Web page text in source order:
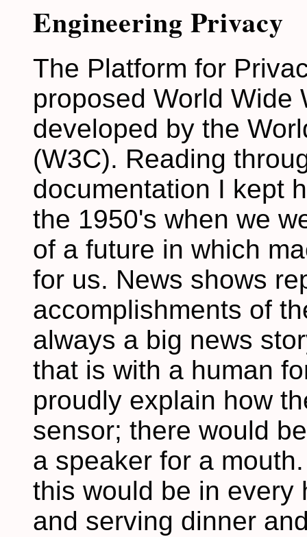
Engineering Privacy
The Platform for
proposed World Wide
developed by the
(W3C). Reading
documentation I kept
the 1950's when we
of a future in which
for us. News shows
accomplishments of
always a big news
that is with a human
proudly explain how
sensor; there would
a speaker for a
this would be in every
and serving dinner